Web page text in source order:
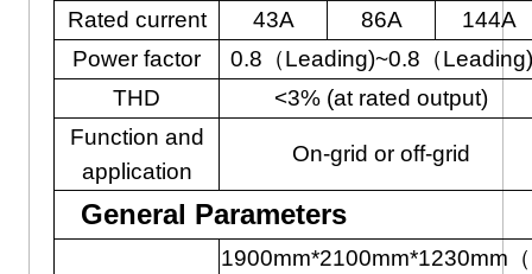
Rated current 43A 86A
144A
Power factor
0.8（Leading)~0.8（Leading)
THD
<3% (at rated output)
Function and
application
On-grid or off-grid
General Parameters
1900mm*2100mm*1230mm